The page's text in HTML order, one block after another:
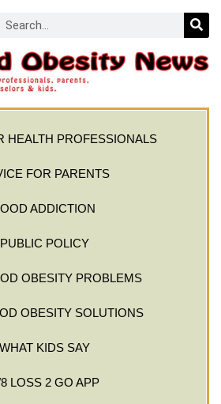
HEALTH PROFESSIONALS
FOR PARENTS
ADDICTION
PUBLIC POLICY
OBESITY PROBLEMS
OBESITY SOLUTIONS
WHAT KIDS SAY
LOSS 2 GO APP